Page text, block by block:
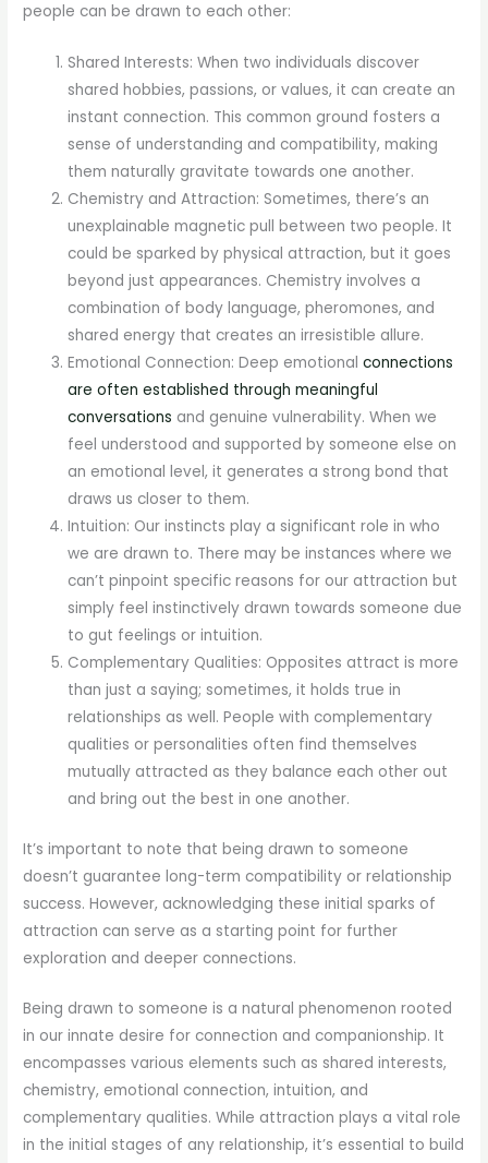
people can be drawn to each other:
Shared Interests: When two individuals discover
shared hobbies, passions, or values, it can create an
instant connection. This common ground fosters a
sense of understanding and compatibility, making
them naturally gravitate towards one another.
Chemistry and Attraction: Sometimes, there’s an
unexplainable magnetic pull between two people. It
could be sparked by physical attraction, but it goes
beyond just appearances. Chemistry involves a
combination of body language, pheromones, and
shared energy that creates an irresistible allure.
Emotional Connection: Deep emotionalconnections
are often established through meaningful
conversations and genuine vulnerability. When we
feel understood and supported by someone else on
an emotional level, it generates a strong bond that
draws us closer to them.
Intuition: Our instincts play a significant role in who
we are drawn to. There may be instances where we
can’t pinpoint specific reasons for our attraction but
simply feel instinctively drawn towards someone due
to gut feelings or intuition.
Complementary Qualities: Opposites attract is more
than just a saying; sometimes, it holds true in
relationships as well. People with complementary
qualities or personalities often find themselves
mutually attracted as they balance each other out
and bring out the best in one another.
It’s important to note that being drawn to someone
doesn’t guarantee long-term compatibility or relationship
success. However, acknowledging these initial sparks of
attraction can serve as a starting point for further
exploration and deeper connections.
Being drawn to someone is a natural phenomenon rooted
in our innate desire for connection and companionship. It
encompasses various elements such as shared interests,
chemistry, emotional connection, intuition, and
complementary qualities. While attraction plays a vital role
in the initial stages of any relationship, it’s essential to build